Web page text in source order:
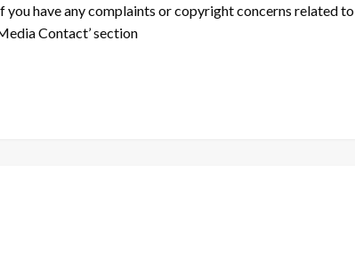
you have any complaints or copyright concerns related to
Contact’ section